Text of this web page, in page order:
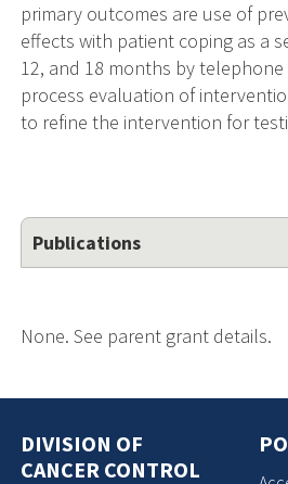
primary outcomes are use of
effects with patient coping as a
12, and 18 months by
process evaluation of
to refine the intervention for
Publications
None. See parent grant details.
DIVISION OF
CANCER CONTROL